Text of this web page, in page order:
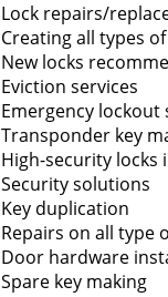
Lock repairs/
Creating all types of
New locks
Eviction services
Emergency lockout
Transponder key
High-security locks
Security solutions
Key duplication
Repairs on all type
Door hardware
Spare key making